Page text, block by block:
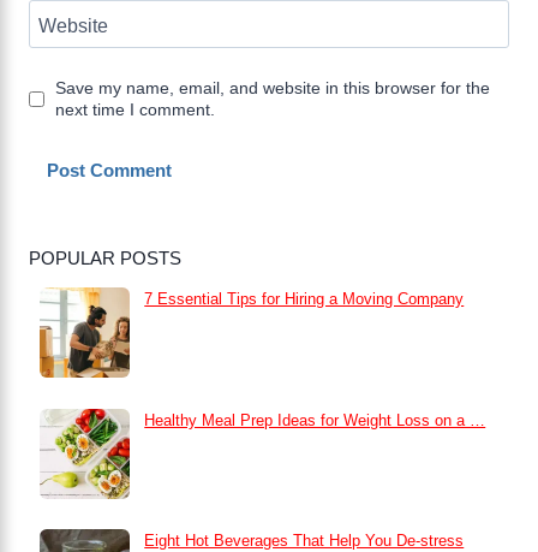
Website
Save my name, email, and website in this browser for the
next time I comment.
POPULAR POSTS
7 Essential Tips for Hiring a Moving Company
Healthy Meal Prep Ideas for Weight Loss on a …
Eight Hot Beverages That Help You De-stress